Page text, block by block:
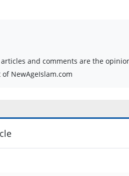
and comments are the
NewAgeIslam.com